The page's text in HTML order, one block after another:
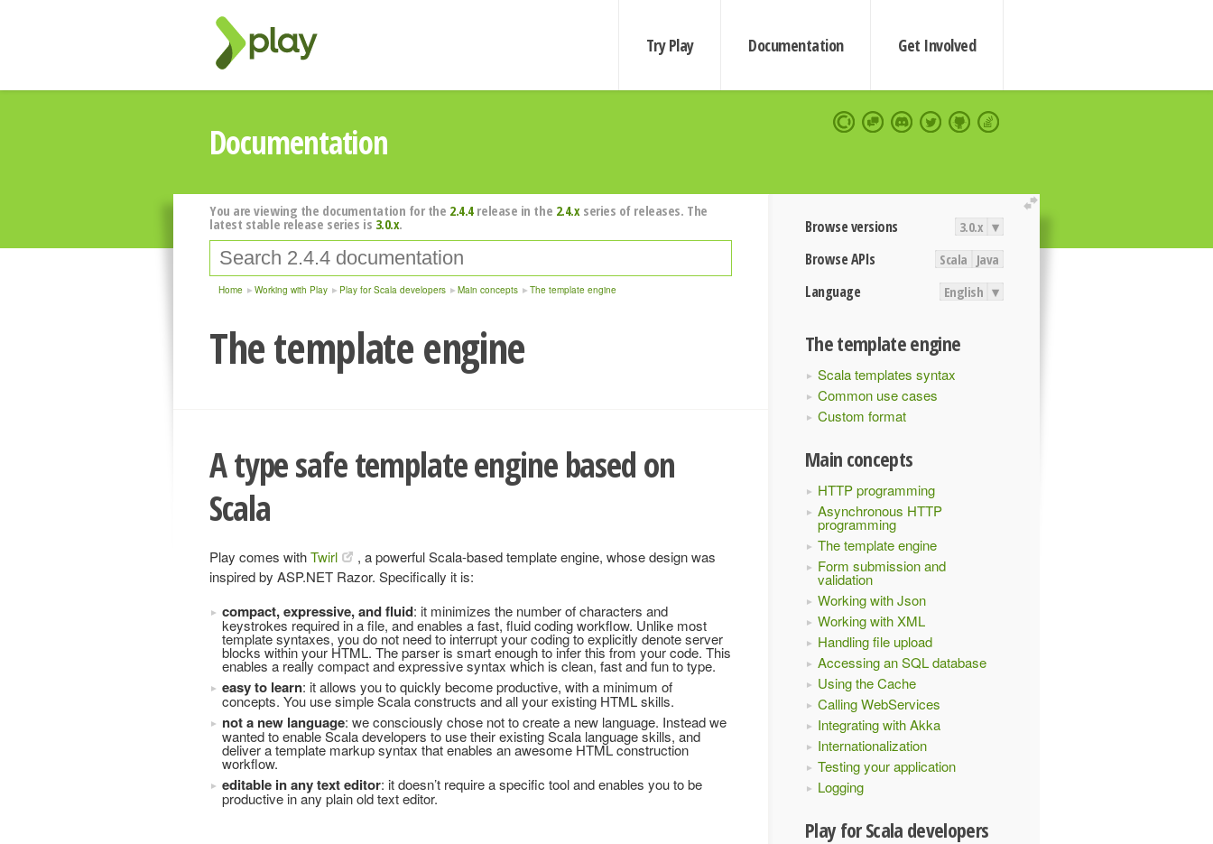
Try Play Documentation Get Involved
Documentation
extend
Browse versions 3.0.x ▾
Browse APIs Scala Java
Language English ▾
The template engine
Scala templates syntax
Common use cases
Custom format
Main concepts
HTTP programming
Asynchronous HTTP
programming
The template engine
Form submission and
validation
Working with Json
Working with XML
Handling file upload
Accessing an SQL database
Using the Cache
Calling WebServices
Integrating with Akka
Internationalization
Testing your application
Logging
Play for Scala developers
You are viewing the documentation for the 2.4.4release in the 2.4.xseries of releases. The
latest stable release series is 3.0.x.
Home Working with Play Play for Scala developers Main concepts The template engine
The template engine
A type safe template engine based on
Scala
Play comes withTwirl
, a powerful Scala-based template engine, whose design was
inspired by ASP.NET Razor. Specifically it is:
compact, expressive, and fluid: it minimizes the number of characters and
keystrokes required in a file, and enables a fast, fluid coding workflow. Unlike most
template syntaxes, you do not need to interrupt your coding to explicitly denote server
blocks within your HTML. The parser is smart enough to infer this from your code. This
enables a really compact and expressive syntax which is clean, fast and fun to type.
easy to learn: it allows you to quickly become productive, with a minimum of
concepts. You use simple Scala constructs and all your existing HTML skills.
not a new language: we consciously chose not to create a new language. Instead we
wanted to enable Scala developers to use their existing Scala language skills, and
deliver a template markup syntax that enables an awesome HTML construction
workflow.
editable in any text editor: it doesn’t require a specific tool and enables you to be
productive in any plain old text editor.